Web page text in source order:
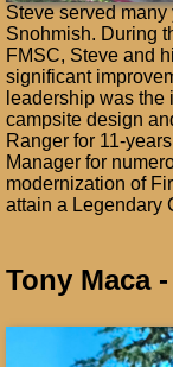
Steve served
Snohmish. During
FMSC, Steve and
significant
leadership was the
campsite design
Ranger for 11-
Manager for
modernization of
attain a Legendary
Tony Maca